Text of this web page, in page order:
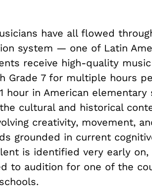
have all flowed
system — one of Latin
receive high-quality
Grade 7 for multiple hours
hour in American elementary
cultural and historical
creativity, movement,
grounded in current
is identified very early on,
to audition for one of the